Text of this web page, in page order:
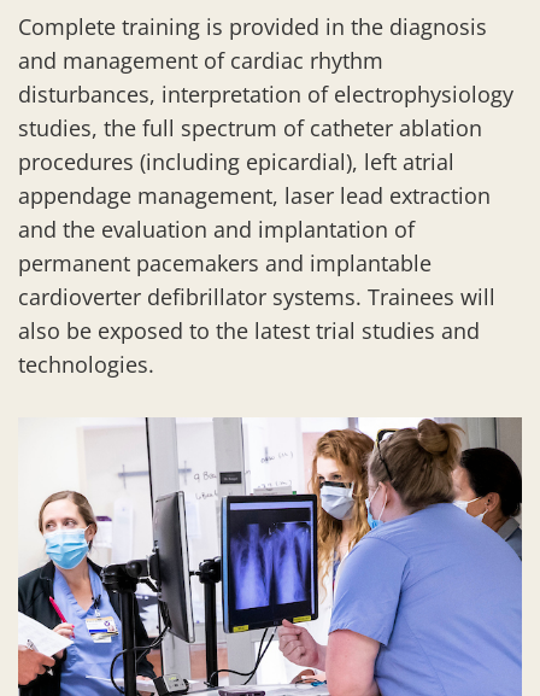
Complete training is provided in the diagnosis
and management of cardiac rhythm
disturbances, interpretation of electrophysiology
studies, the full spectrum of catheter ablation
procedures (including epicardial), left atrial
appendage management, laser lead extraction
and the evaluation and implantation of
permanent pacemakers and implantable
cardioverter defibrillator systems. Trainees will
also be exposed to the latest trial studies and
technologies.